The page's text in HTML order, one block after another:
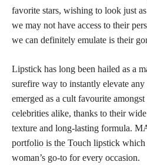
favorite stars, wishing to look just
we may not have access to their
we can definitely emulate is their
Lipstick has long been hailed as a
surefire way to instantly elevate
emerged as a cult favourite
celebrities alike, thanks to their
texture and long-lasting formula.
portfolio is the Touch lipstick which
woman’s go-to for every occasion.